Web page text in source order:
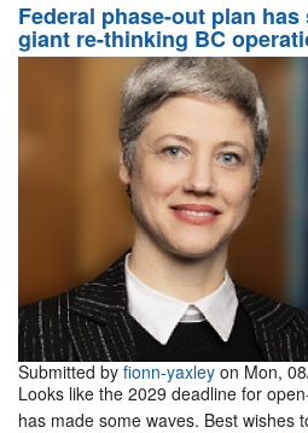
Federal phase-out plan
giant re-thinking BC
Submitted by fionn-yaxley on Mon,
Looks like the 2029 deadline for
has made some waves. Best wishes